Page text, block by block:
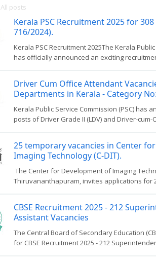
All posts
Kerala PSC Recruitment 2025 for
716/2024).
Kerala PSC Recruitment 2025The Kerala
has officially announced an exciting
Driver Cum Office Attendant
Departments in Kerala - Category
Kerala Public Service Commission (PSC) has
posts of Driver Grade II (LDV) and Driver-cum-
25 temporary vacancies in Center
Imaging Technology (C-DIT).
The Center for Development of Imaging
Thiruvananthapuram, invites applications for
CBSE Recruitment 2025 - 212
Assistant Vacancies
The Central Board of Secondary Education
for CBSE Recruitment 2025 - 212